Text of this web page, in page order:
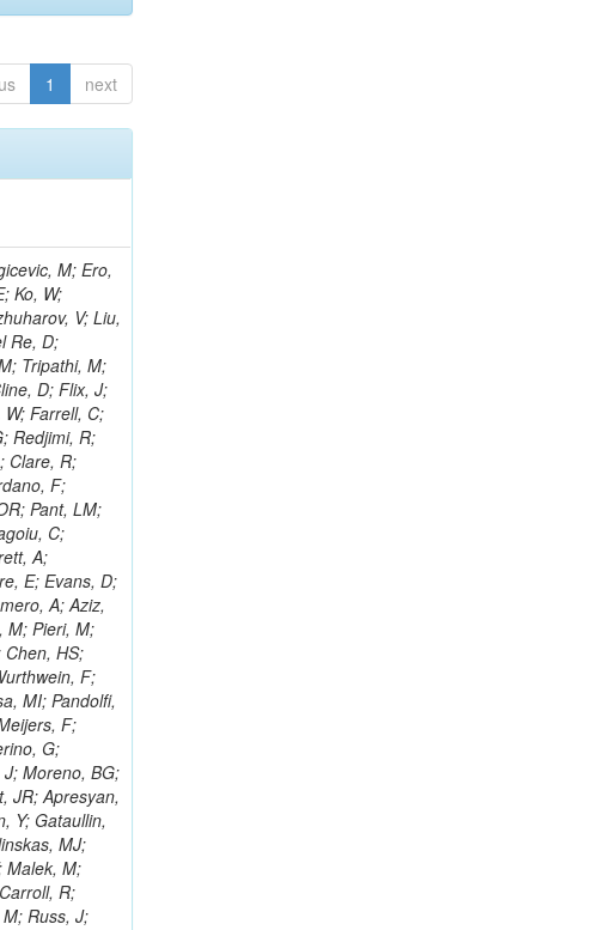
1 next
JN; Segoni, I; Karimaki, V; Cabrillo, IJ; Carlsmith, D; Kachanov, V; D'Enterria, D; Dasu, S; Efron, J; Flood, K; Gray, L; Miao, T; Grogg, KS; Duric, S; Iaselli, G; Kong, DJ; Grothe, M; Hall-Wilton, R; Herndon, M; Klabbers, P; Kinnunen, R; De Roeck, A; Klukas, J; Guo, S; Lanaro, A; Clerbaux, B; Lazaridis, C; Leonard, J; Park, H; Rusack, R; Loveless, R; Mohapatra, A; Palmonari, F; Reeder, D; Ross, I; Mariotti, C; Anastassov, A; Savin, A; Di Guida, S; Kortelainen, MJ; Smith, WH; Ro, SR; Swanson, J; Sasseville, M; Weinberg, M; CMS Collaboration; Lampen, T; Foudas, C; Martisiute, D; Mishra, K; Mikulec, I; Lassila-Perini, K; Lehti, S; Linden, T; Souza, MHG; Ratti, SP; Son, D; Luukka, P; Maenpaa, T; Lusito, L; Singovsky, A; Mrenna, S; Tuominen, E; Tuominiemi, J; Tuovinen, E; Ungaro, D; Wendland, L; Pernicka, M; Banzuzi, K; Son, DC; Maggi, G; Korpela, A; Elliott-Peisert, A; Musienko, Y; Tuuva, T; Cremaldi, LM; Sillou, D; Besancon, M; Choudhury, S; Dejardin, M; Denegri, D; Maggi, M; Fabbro, B; Son, T; Faure, JL; Zablocki, J; Rohringer, H; Ferri, F; Frisch, B; Godang, R; Ganjour, S; Gentit, FX; Manna, N; Givernaud, A; Gras, P; de Monchenault, GH; Kim, Z; Newman-Holmes, C; Jarry, P; Locci, E; Malcles, J; Marionneau, M; Schofbeck, R; Mozer, MU; Kroeger, R; Funk, W; Millischer, L; Rander, J; Rosowsky, A; Caebergs, T; Kim, J